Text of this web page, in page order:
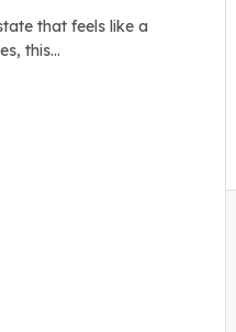
that feels like a
this…